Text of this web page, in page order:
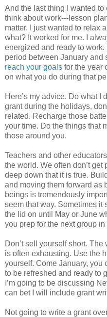
And the last thing I wanted
think about work---lesson
matter. I just wanted to relax
what? It worked for me. I
energized and ready to work.
period between January and
reach your goals for the year
on what you do during that
Here’s my advice. Do what I
grant during the holidays,
related. Recharge those
your time. Do the things that
those around you.
Teachers and other
the world. We often don’t
deep down that it is true.
and moving them forward as
beings is tremendously
seem that way. Sometimes it
the lid on until May or June
you prep for the next group in
Don’t sell yourself short.
is often exhausting. Use the
yourself. Come January, you
to be refreshed and ready to
I’m going to be discussing
can bet I will include grant
Not going to write a grant